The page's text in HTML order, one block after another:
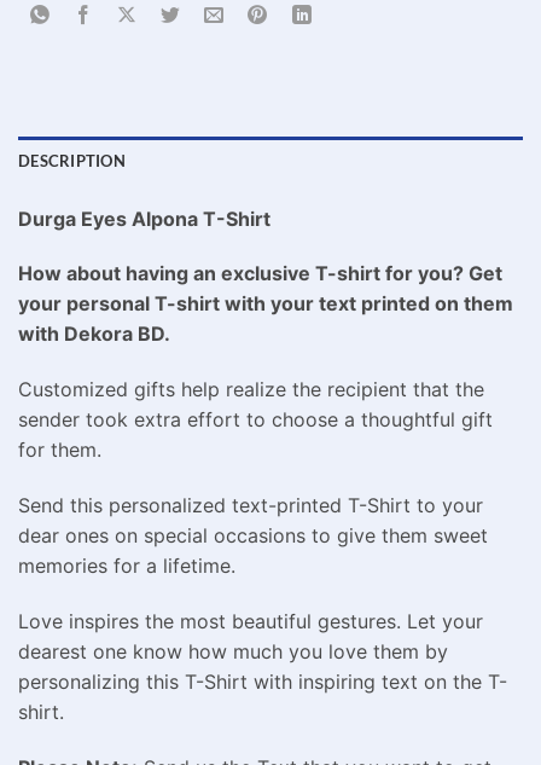
DESCRIPTION
Durga Eyes Alpona T-Shirt
How about having an exclusive T-shirt for you? Get
your personal T-shirt with your text printed on them
with Dekora BD.
Customized gifts help realize the recipient that the
sender took extra effort to choose a thoughtful gift
for them.
Send this personalized text-printed T-Shirt to your
dear ones on special occasions to give them sweet
memories for a lifetime.
Love inspires the most beautiful gestures. Let your
dearest one know how much you love them by
personalizing this T-Shirt with inspiring text on the T-
shirt.